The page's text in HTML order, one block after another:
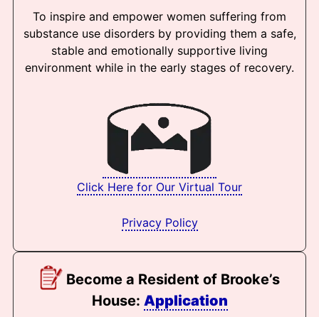
To inspire and empower women suffering from
substance use disorders by providing them a safe,
stable and emotionally supportive living
environment while in the early stages of recovery.
Click Here for Our Virtual Tour
Privacy Policy
Become a Resident of Brooke’s
House: Application